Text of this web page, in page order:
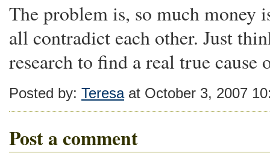
The problem is, so much money
all contradict each other. Just
research to find a real true
Posted by: Teresaat October 3, 2007
Post a comment